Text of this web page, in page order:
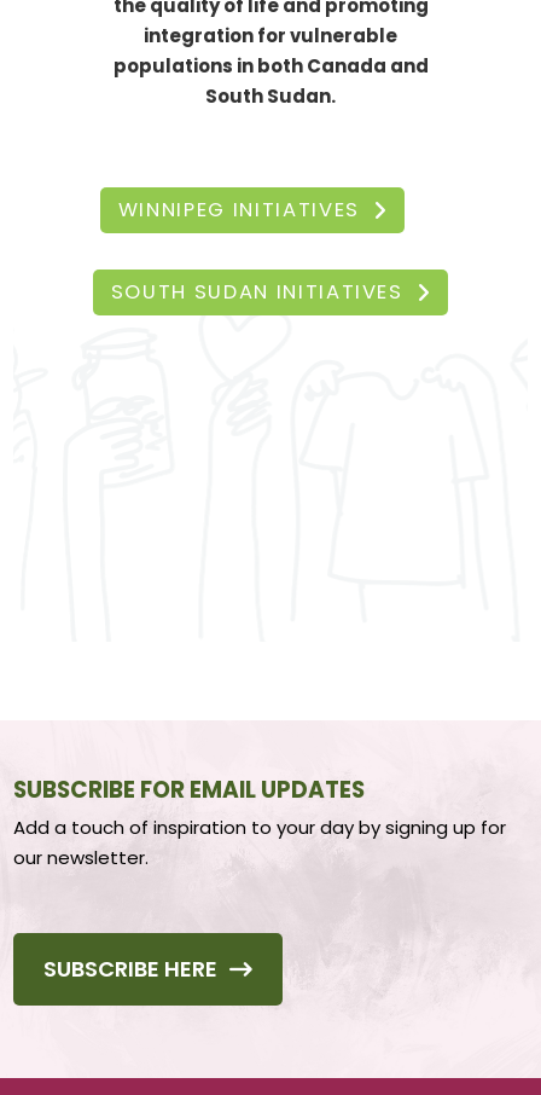
the quality of life and promoting
integration for vulnerable
populations in both Canada and
South Sudan.
WINNIPEG INITIATIVES
SOUTH SUDAN INITIATIVES
SUBSCRIBE FOR EMAIL UPDATES
Add a touch of inspiration to your day by signing up for
our newsletter.
SUBSCRIBE HERE